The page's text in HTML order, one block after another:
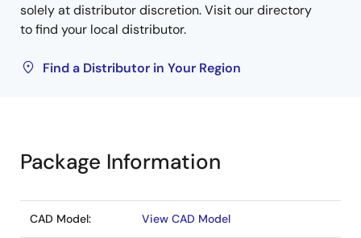
solely at distributor discretion. Visit our directory
to find your local distributor.
Find a Distributor in Your Region
Package Information
CAD Model: View CAD Model